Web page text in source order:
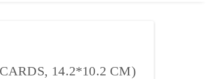
14.2*10.2 CM)